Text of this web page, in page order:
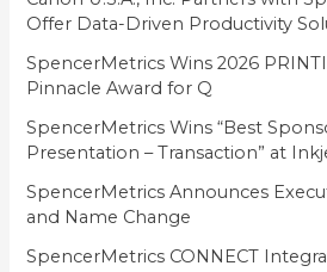
e
s
Offer Data-Driven Productivity
SpencerMetrics Wins 2026
Pinnacle Award for Q
SpencerMetrics Wins “Best
Presentation – Transaction” at
SpencerMetrics Announces
and Name Change
SpencerMetrics CONNECT